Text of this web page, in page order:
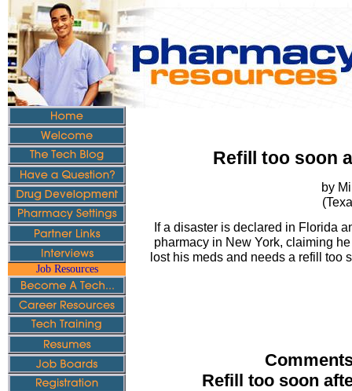
Job Resources
Refill too soon
by
If a disaster is declared in Florida
pharmacy in New York, claiming
lost his meds and needs a refill too
Refill too soon